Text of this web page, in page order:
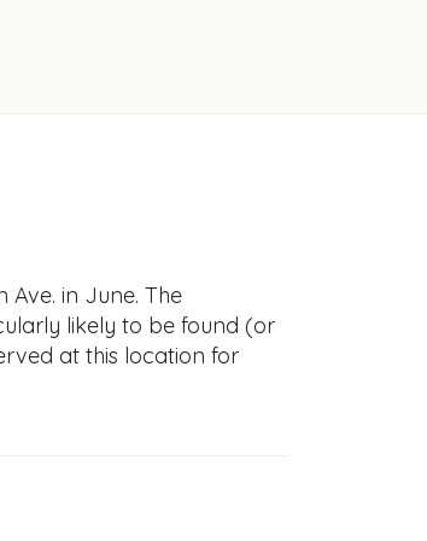
in June. The
likely to be found (or
at this location for